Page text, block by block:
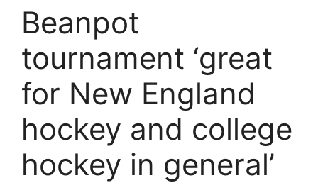
Beanpot
tournament ‘great
for New England
hockey and college
hockey in general’